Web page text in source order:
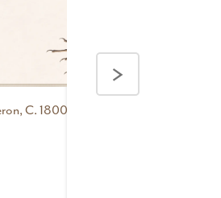
C. 1800
>